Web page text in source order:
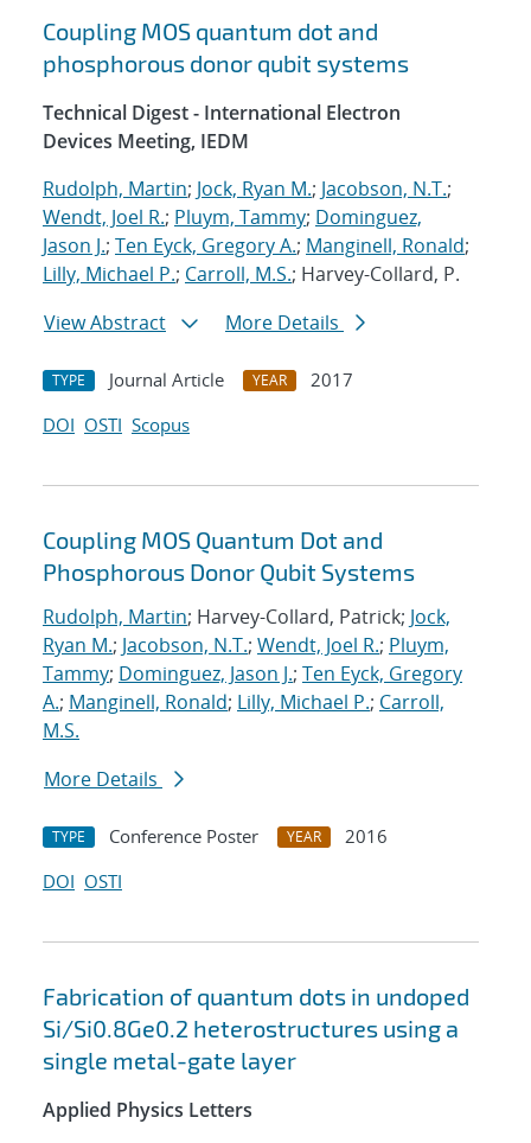
Coupling MOS quantum dot and
phosphorous donor qubit systems
Technical Digest - International Electron
Devices Meeting, IEDM
Rudolph, Martin; Jock, Ryan M.; Jacobson, N.T.;
Wendt, Joel R.; Pluym, Tammy; Dominguez,
Jason J.; Ten Eyck, Gregory A.; Manginell, Ronald;
Lilly, Michael P.; Carroll, M.S.; Harvey-Collard, P.
View Abstract
More Details
TYPE Journal Article YEAR
2017
DOI OSTI Scopus
Coupling MOS Quantum Dot and
Phosphorous Donor Qubit Systems
Rudolph, Martin; Harvey-Collard, Patrick; Jock,
Ryan M.; Jacobson, N.T.; Wendt, Joel R.; Pluym,
Tammy; Dominguez, Jason J.; Ten Eyck, Gregory
A.; Manginell, Ronald; Lilly, Michael P.; Carroll,
M.S.
More Details
TYPE Conference Poster YEAR
2016
DOI OSTI
Fabrication of quantum dots in undoped
Si/Si0.8Ge0.2 heterostructures using a
single metal-gate layer
Applied Physics Letters